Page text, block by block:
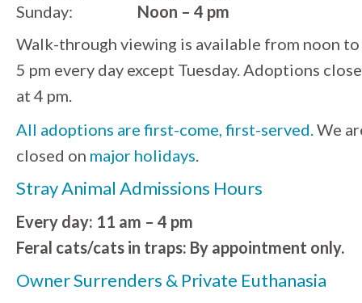
Sunday:
Noon – 4 pm
Walk-through viewing is available from noon to
5 pm every day except Tuesday. Adoptions close
at 4 pm.
All adoptions are first-come, first-served.We
closed on major holidays.
Stray Animal Admissions Hours
Every day: 11 am – 4 pm
Feral cats/cats in traps: By appointment only.
Owner Surrenders & Private Euthanasia